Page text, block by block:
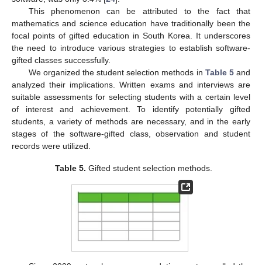
This phenomenon can be attributed to the fact that
mathematics and science education have traditionally been the
focal points of gifted education in South Korea. It underscores
the need to introduce various strategies to establish software-
gifted classes successfully.
We organized the student selection methods in Table 5and
analyzed their implications. Written exams and interviews are
suitable assessments for selecting students with a certain level
of interest and achievement. To identify potentially gifted
students, a variety of methods are necessary, and in the early
stages of the software-gifted class, observation and student
records were utilized.
Table 5. Gifted student selection methods.
12. May
13. May
14. May
15. May
16. May
17. May
18. May
19. May
20. May
22. May
23. May
24. May
25. May
26. May
27. May
28. May
29. May
30. May
1. Jun
2. Jun
3. Jun
4. Jun
5. Jun
6. Jun
7. Jun
8. Jun
9. Jun
11. Jun
12. Jun
13. Jun
14. Jun
15. Jun
16. Jun
17. Jun
18. Jun
19. Jun
21. Jun
22. Jun
23. Jun
24. Jun
25. Jun
26. Jun
27. Jun
28. Jun
29. Jun
1. Jul
2. Jul
3. Jul
4. Jul
5. Jul
6. Jul
7. Jul
8. Jul
9. Jul
11. Jul
12. Jul
13. Jul
14. Jul
15. Jul
16. Jul
17. Jul
18. Jul
19. Jul
21. Jul
22. Jul
23. Jul
24. Jul
25. Jul
26. Jul
27. Jul
28. Jul
29. Jul
31. Jul
1. Aug
2. Aug
3. Aug
4. Aug
5. Aug
6. Aug
7. Aug
8. Aug